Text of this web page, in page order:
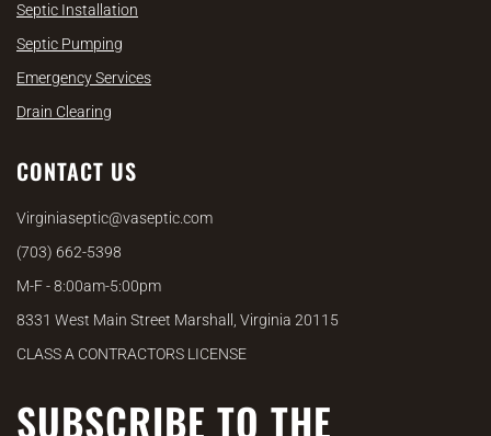
Septic Installation
Septic Pumping
Emergency Services
Drain Clearing
CONTACT US
Virginiaseptic@vaseptic.com
(703) 662-5398
M-F - 8:00am-5:00pm
8331 West Main Street Marshall, Virginia 20115
CLASS A CONTRACTORS LICENSE
SUBSCRIBE TO THE